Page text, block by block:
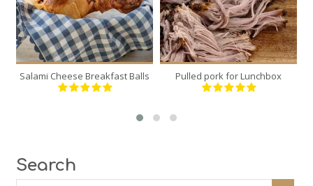
6
6
120 Min
Salami Cheese Breakfast Balls
1
12
300 Min
Pulled pork for Lunchbox
Search